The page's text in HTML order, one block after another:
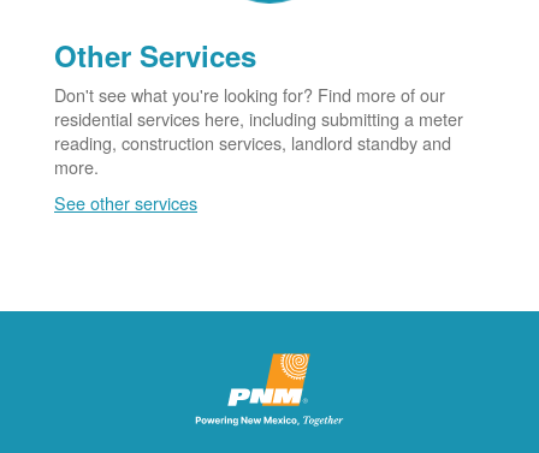
Other Services
Don't see what you're looking for? Find more of our
residential services here, including submitting a meter
reading, construction services, landlord standby and
more.
See other services